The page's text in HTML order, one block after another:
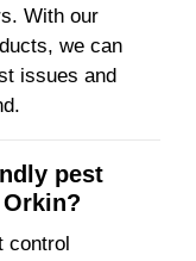
With our
we can
issues and
pest
control